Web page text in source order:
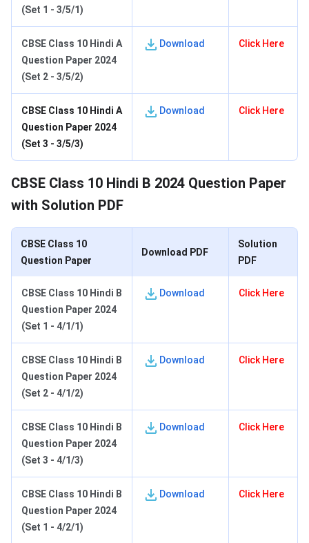
(Set 1 - 3/5/1)
C BSE Class 10 Hindi A
Question Paper 2024
(Set 2 - 3/5/2)
Download Click Here
C BSE Class 10 Hindi A
Question Paper 2024
(Set 3 - 3/5/3)
Download Click Here
CBSE Class 10 Hindi B 2024 Question Paper
with Solution PDF
CBSE Class 10
Question Paper
Download PDF
Solution
PDF
CBSE Class 10 Hindi B
Question Paper 2024
(Set 1 - 4/1/1)
Download Click Here
CBSE Class 10 Hindi B
Question Paper 2024
(Set 2 - 4/1/2)
Download Click Here
CBSE Class 10 Hindi B
Question Paper 2024
(Set 3 - 4/1/3)
Download Click Here
C BSE Class 10 Hindi B
Question Paper 2024
(Set 1 - 4/2/1)
Download Click Here